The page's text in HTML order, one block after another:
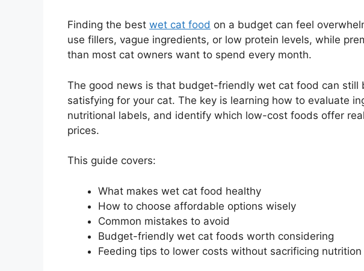
Finding the best wet cat food on a budget can feel
use fillers, vague ingredients, or low protein levels, while
than most cat owners want to spend every month.
The good news is that budget-friendly wet cat food can still
satisfying for your cat. The key is learning how to evaluate
nutritional labels, and identify which low-cost foods offer
prices.
This guide covers:
What makes wet cat food healthy
How to choose affordable options wisely
Common mistakes to avoid
Budget-friendly wet cat foods worth considering
Feeding tips to lower costs without sacrificing nutrition